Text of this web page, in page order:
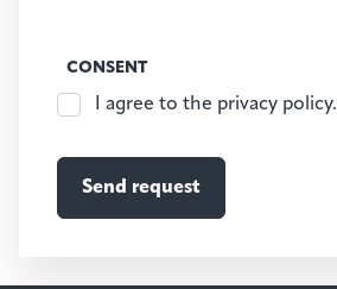
CONSENT
I agree to the privacy policy.